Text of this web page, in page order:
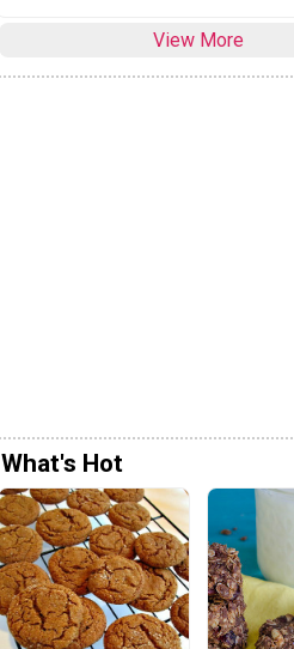
View More
What's Hot